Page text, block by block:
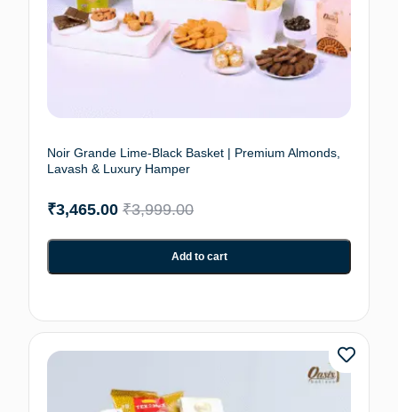
Noir Grande Lime-Black Basket | Premium Almonds,
Lavash & Luxury Hamper
₹3,999.00
₹3,465.00
Add to cart